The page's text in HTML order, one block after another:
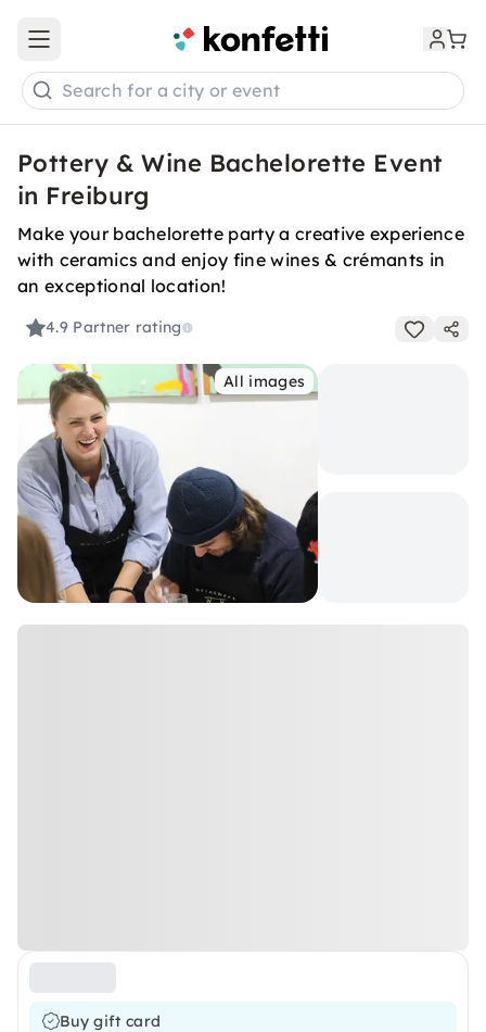
Open main menu
Search for a city or event
Pottery & Wine Bachelorette Event
in Freiburg
Make your bachelorette party a creative experience
with ceramics and enjoy fine wines & crémants in
an exceptional location!
4.9 Partner rating
All images
Buy gift card